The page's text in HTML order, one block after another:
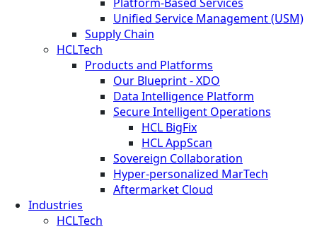
Unified Service Management (USM)
Supply Chain
HCLTech
Products and Platforms
Our Blueprint - XDO
Data Intelligence Platform
Secure Intelligent Operations
HCL BigFix
HCL AppScan
Sovereign Collaboration
Hyper-personalized MarTech
Aftermarket Cloud
Industries
HCLTech